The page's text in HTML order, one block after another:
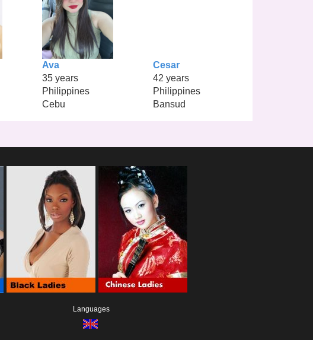
Ava
35 years
Philippines
Cebu
Cesar
42 years
Philippines
Bansud
Languages